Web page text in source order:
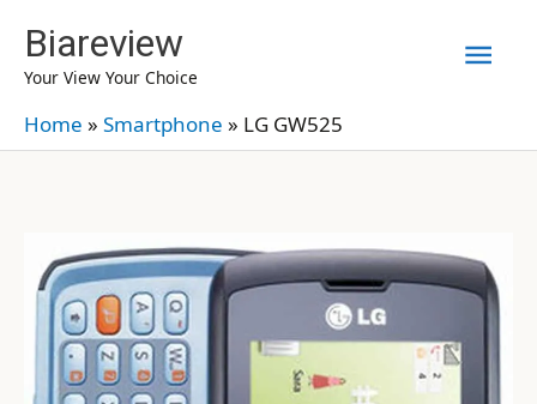
content
Biareview
Your View Your Choice
Home » Smartphone » LG GW525